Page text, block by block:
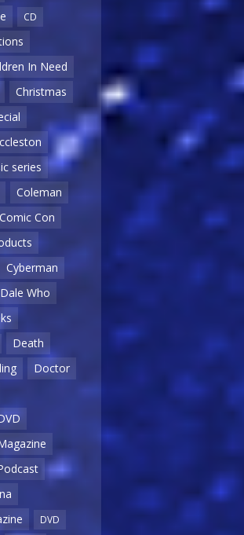
CD
In Need
Christmas
series
Coleman
Comic Con
Cyberman
Dale Who
Death
Doctor
DVD